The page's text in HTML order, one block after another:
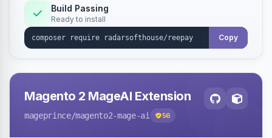
Build Passing
Ready to install
Copy
Magento 2 MageAI Extension
mageprince/magento2-mage-ai 56